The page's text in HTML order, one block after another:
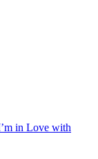
in Love with